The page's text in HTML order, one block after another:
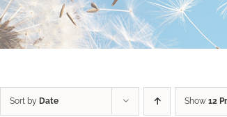
Sort by Date Show 12